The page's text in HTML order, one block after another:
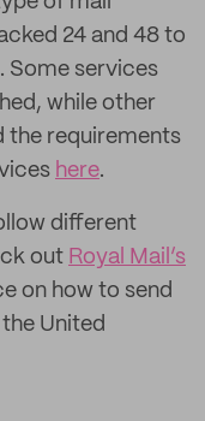
24 and 48 to
Some services
while other
the requirements
here.
different
out Royal Mail’s
on how to send
United